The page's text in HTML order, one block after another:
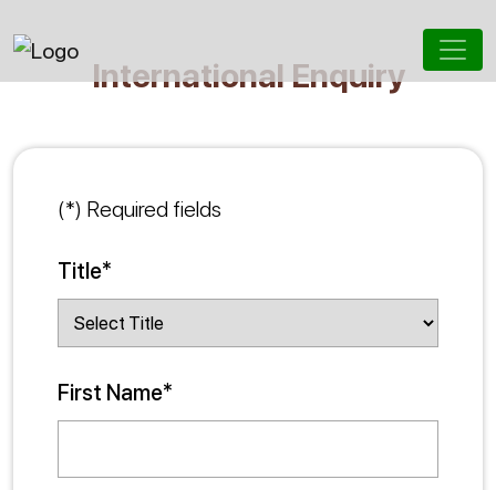
International Enquiry
(*) Required fields
Title*
First Name*